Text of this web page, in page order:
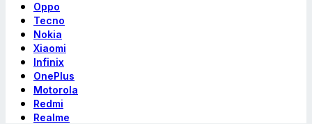
Oppo
Tecno
Nokia
Xiaomi
Infinix
OnePlus
Motorola
Redmi
Realme